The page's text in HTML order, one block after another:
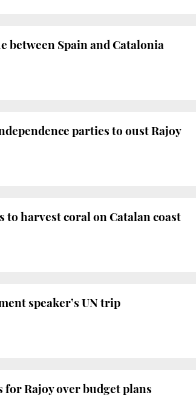
between Spain and Catalonia
parties to oust Rajoy
to harvest coral on Catalan coast
speaker’s UN trip
Rajoy over budget plans